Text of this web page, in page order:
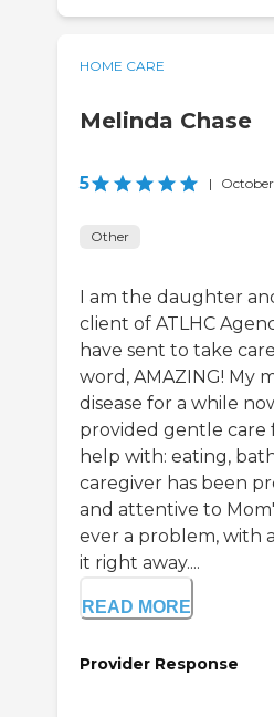
HOME CARE
Melinda Chase
5 |
Other
I am the daughter
client of ATLHC
have sent to take
word, AMAZING! My
disease for a while
provided gentle care
help with: eating,
caregiver has been
and attentive to
ever a problem, with
it right away....
READ MORE
Provider Response